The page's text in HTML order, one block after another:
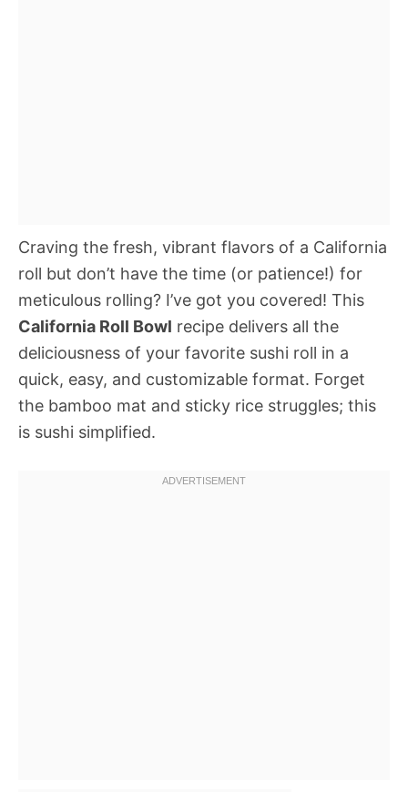
Craving the fresh, vibrant flavors of a California
roll but don’t have the time (or patience!) for
meticulous rolling? I’ve got you covered! This
California Roll Bowl recipe delivers all the
deliciousness of your favorite sushi roll in a
quick, easy, and customizable format. Forget
the bamboo mat and sticky rice struggles; this
is sushi simplified.